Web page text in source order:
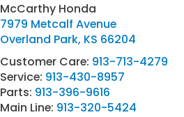
McCarthy Honda
7979 Metcalf Avenue
Overland Park, KS 66204
Customer Care: 913-713-4279
Service: 913-430-8957
Parts: 913-396-9616
Main Line: 913-320-5424